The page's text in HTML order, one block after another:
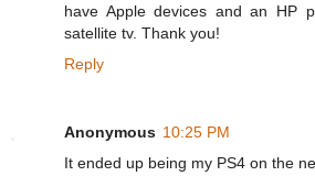
have Apple devices and an HP
satellite tv. Thank you!
Reply
Anonymous 10:25 PM
It ended up being my PS4 on the